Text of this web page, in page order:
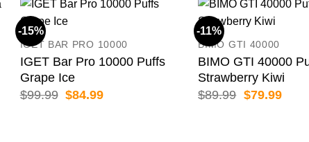
-15%
IGET BAR PRO 10000
IGET Bar Pro 10000 Puffs
Grape Ice
$99.99 Original
$84.99Current
-11%
BIMO GTI 40000
BIMO GTI 40000
Strawberry Kiwi
$89.99 Original
$79.99